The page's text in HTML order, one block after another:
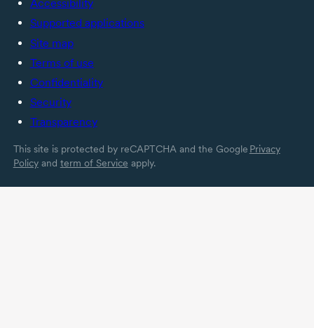
Accessibility
Supported applications
Site map
Terms of use
Confidentiality
Security
Transparency
This site is protected by reCAPTCHA and the Google Privacy
Policyand term of Service apply.